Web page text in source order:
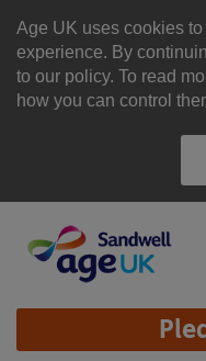
Age UK uses cookies
experience. By
to our policy. To read
how you can control
content
Site
Navigation